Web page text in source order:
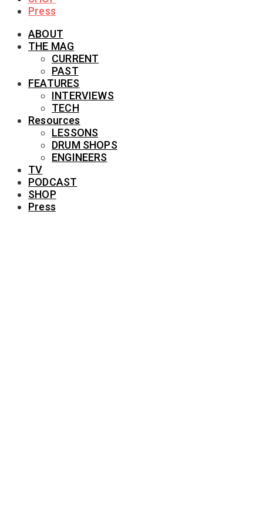
Press
ABOUT
THE MAG
CURRENT
PAST
FEATURES
INTERVIEWS
TECH
Resources
LESSONS
DRUM SHOPS
ENGINEERS
TV
PODCAST
SHOP
Press